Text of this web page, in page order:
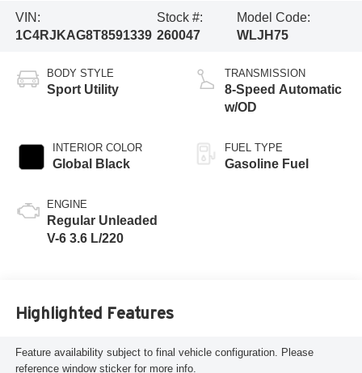
VIN:
1C4RJKAG8T8591339
Stock #:
260047
Model Code:
WLJH75
BODY STYLE
Sport Utility
INTERIOR COLOR
Global Black
ENGINE
Regular Unleaded
V-6 3.6 L/220
TRANSMISSION
8-Speed Automatic
w/OD
FUEL TYPE
Gasoline Fuel
Highlighted Features
Feature availability subject to final vehicle configuration. Please
reference window sticker for more info.